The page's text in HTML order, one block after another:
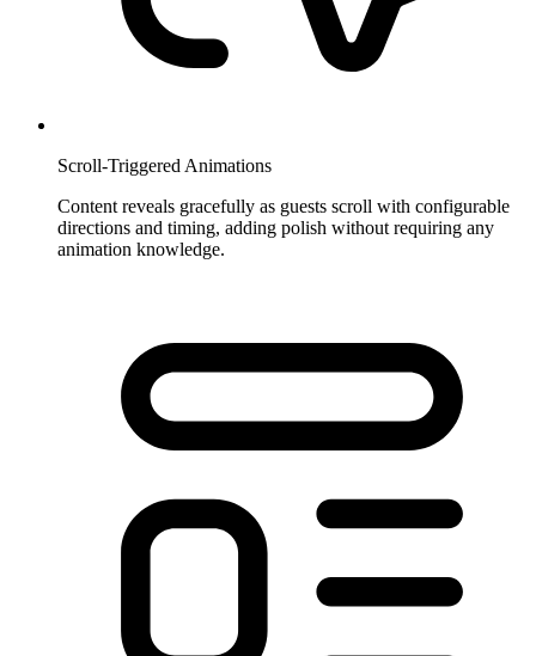
Scroll-Triggered Animations
Content reveals gracefully as guests scroll with configurable
directions and timing, adding polish without requiring any
animation knowledge.